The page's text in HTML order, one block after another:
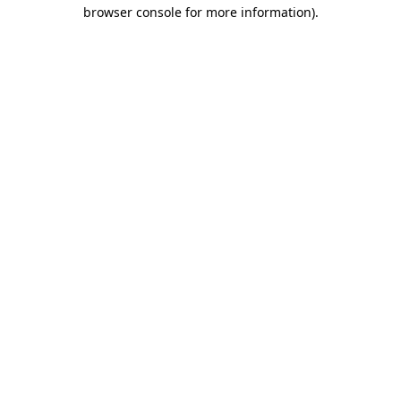
browser console for more information).